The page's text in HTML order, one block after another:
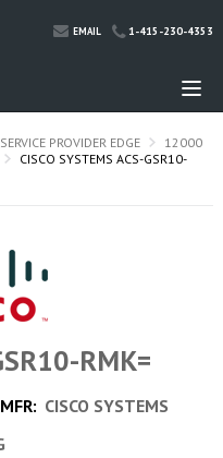
EMAIL 1-415-230-4353
SERVICE PROVIDER EDGE
12000
CISCO SYSTEMS ACS-GSR10-
RMK=
MFR: CISCO SYSTEMS